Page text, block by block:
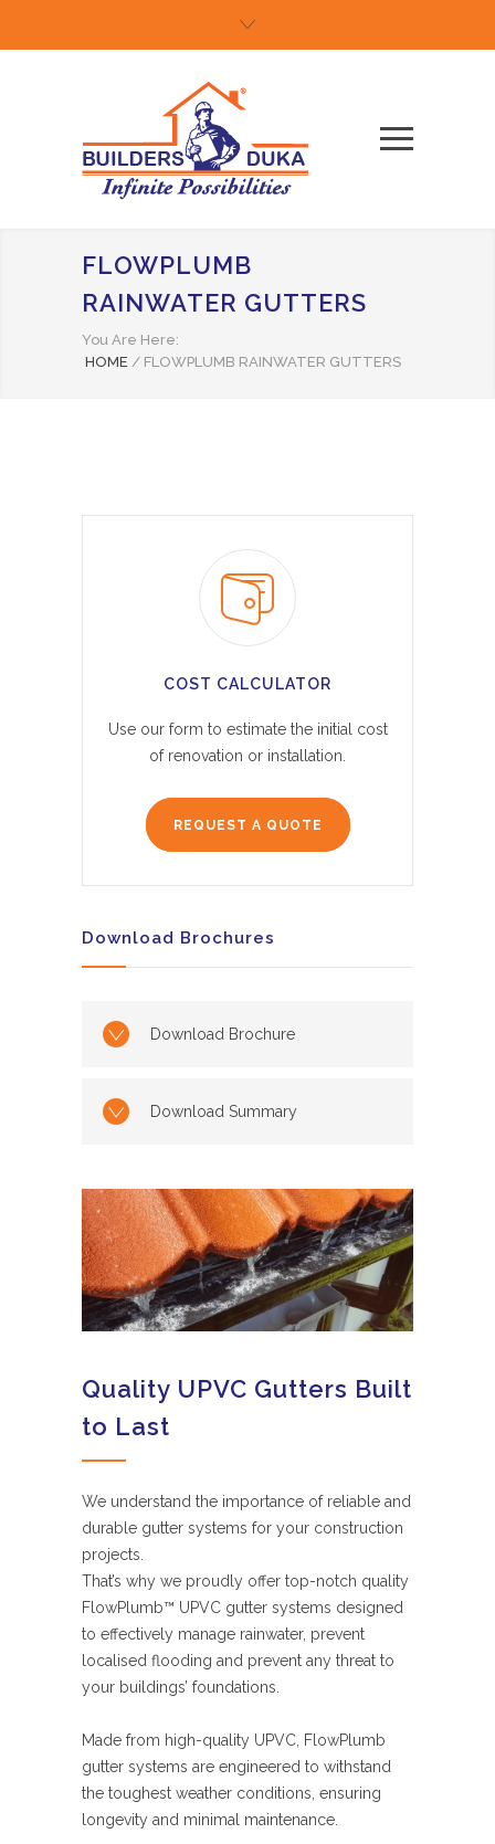
FLOWPLUMB
RAINWATER GUTTERS
You Are Here:
HOME / FLOWPLUMB RAINWATER GUTTERS
COST CALCULATOR
Use our form to estimate the initial cost
of renovation or installation.
REQUEST A QUOTE
Download Brochures
Download Brochure
Download Summary
Quality UPVC Gutters Built
to Last
We understand the importance of reliable and
durable gutter systems for your construction
projects.
That’s why we proudly offer top-notch quality
FlowPlumb™ UPVC gutter systems designed
to effectively manage rainwater, prevent
localised flooding and prevent any threat to
your buildings’ foundations.
Made from high-quality UPVC, FlowPlumb
gutter systems are engineered to withstand
the toughest weather conditions, ensuring
longevity and minimal maintenance.